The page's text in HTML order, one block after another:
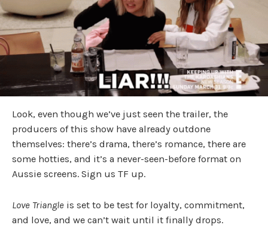
Look, even though we’ve just seen the trailer, the
producers of this show have already outdone
themselves: there’s drama, there’s romance, there are
some hotties, and it’s a never-seen-before format on
Aussie screens. Sign us TF up.
Love Triangle is set to be test for loyalty, commitment,
and love, and we can’t wait until it finally drops.